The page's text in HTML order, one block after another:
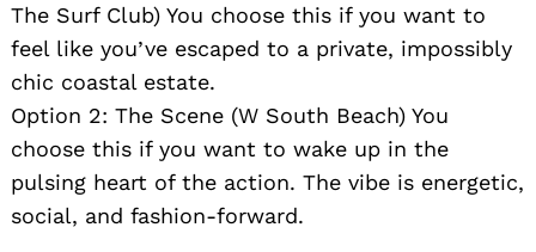
The Surf Club) You choose this if you want to
feel like you’ve escaped to a private, impossibly
chic coastal estate.
Option 2: The Scene (W South Beach) You
choose this if you want to wake up in the
pulsing heart of the action. The vibe is energetic,
social, and fashion-forward.